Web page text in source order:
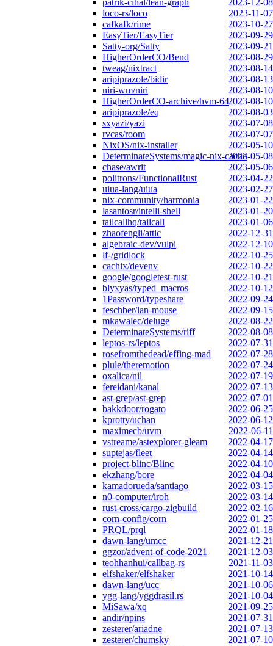
patrik-cihal/lean-graph
2023-12-08
loco-rs/loco
2023-11-07
cafkafk/rime
2023-10-27
EasyTier/EasyTier
2023-09-29
Satty-org/Satty
2023-09-21
HigherOrderCO/Bend
2023-08-29
tweag/nixtract
2023-08-14
aripiprazole/bidir
2023-08-13
niri-wm/niri
2023-08-10
HigherOrderCO-archive/hvm-642023-08-10
aripiprazole/eq
2023-08-03
sxyazi/yazi
2023-07-08
rvcas/room
2023-07-07
NixOS/nix-installer
2023-05-10
DeterminateSystems/magic-nix-cache2023-05-08
chase/awrit
2023-05-06
politrons/FunctionalRust
2023-04-22
uiua-lang/uiua
2023-02-27
nix-community/harmonia
2023-01-22
lasantosr/intelli-shell
2023-01-20
tailcallhq/tailcall
2023-01-06
zhaofengli/attic
2022-12-31
algebraic-dev/vulpi
2022-12-10
lf-/gridlock
2022-10-25
cachix/devenv
2022-10-22
google/googletest-rust
2022-10-21
blyxyas/typed_macros
2022-10-12
1Password/typeshare
2022-09-24
feschber/lan-mouse
2022-09-15
mkawalec/deluge
2022-08-22
DeterminateSystems/riff
2022-08-08
leptos-rs/leptos
2022-07-31
rosefromthedead/effing-mad
2022-07-28
plule/theremotion
2022-07-24
oxalica/nil
2022-07-19
fereidani/kanal
2022-07-13
ast-grep/ast-grep
2022-07-01
bakkdoor/rogato
2022-06-25
kprotty/uchan
2022-06-12
maximecb/uvm
2022-06-11
vstreame/astexplorer-gleam
2022-04-17
suptejas/fleet
2022-04-14
project-blinc/Blinc
2022-04-10
ekzhang/bore
2022-04-04
kamadorueda/santiago
2022-03-15
n0-computer/iroh
2022-03-14
rust-cross/cargo-zigbuild
2022-02-16
corn-config/corn
2022-01-25
PRQL/prql
2022-01-18
dawn-lang/umcc
2021-12-21
ggzor/advent-of-code-2021
2021-12-03
teohhanhui/callbag-rs
2021-11-03
elfshaker/elfshaker
2021-10-14
dawn-lang/ucc
2021-10-06
ygg-lang/yggdrasil.rs
2021-10-04
MiSawa/xq
2021-09-25
andir/npins
2021-07-31
zesterer/ariadne
2021-07-13
zesterer/chumsky
2021-07-10